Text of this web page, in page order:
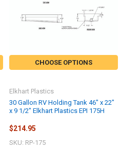
CHOOSE OPTIONS
30 Gallon RV Holding Tank 46" x 22"
x 9 1/2" Elkhart Plastics EPI 175H
Elkhart Plastics
$214.95
SKU: RP-175